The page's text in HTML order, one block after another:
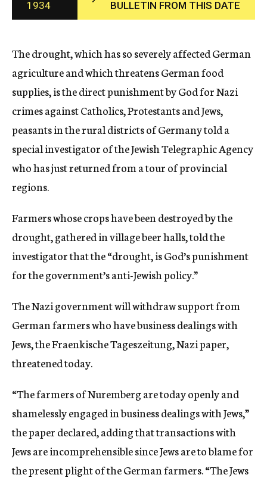
c
y
1934
BULLETIN FROM THIS DATE
The drought, which has so severely affected German
agriculture and which threatens German food
supplies, is the direct punishment by God for Nazi
crimes against Catholics, Protestants and Jews,
peasants in the rural districts of Germany told a
special investigator of the Jewish Telegraphic Agency
who has just returned from a tour of provincial
regions.
Farmers whose crops have been destroyed by the
drought, gathered in village beer halls, told the
investigator that the “drought, is God’s punishment
for the government’s anti-Jewish policy.”
The Nazi government will withdraw support from
German farmers who have business dealings with
Jews, the Fraenkische Tageszeitung, Nazi paper,
threatened today.
“The farmers of Nuremberg are today openly and
shamelessly engaged in business dealings with Jews,”
the paper declared, adding that transactions with
Jews are incomprehensible since Jews are to blame for
the present plight of the German farmers. “The Jews